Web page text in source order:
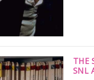
THE
SNL